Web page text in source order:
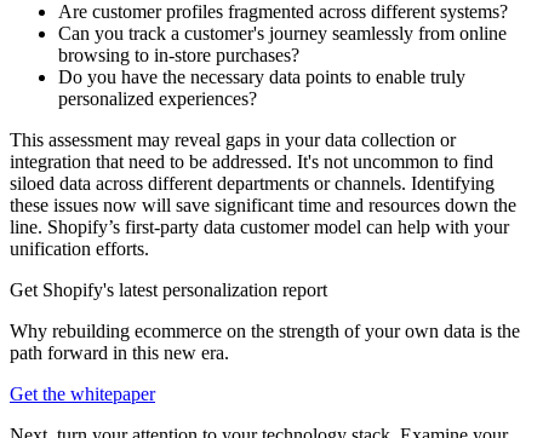
Are customer profiles fragmented across different systems?
Can you track a customer's journey seamlessly from online
browsing to in-store purchases?
Do you have the necessary data points to enable truly
personalized experiences?
This assessment may reveal gaps in your data collection or
integration that need to be addressed. It's not uncommon to find
siloed data across different departments or channels. Identifying
these issues now will save significant time and resources down the
line. Shopify’s first-party data customer model can help with your
unification efforts.
Get Shopify's latest personalization report
Why rebuilding ecommerce on the strength of your own data is the
path forward in this new era.
Get the whitepaper